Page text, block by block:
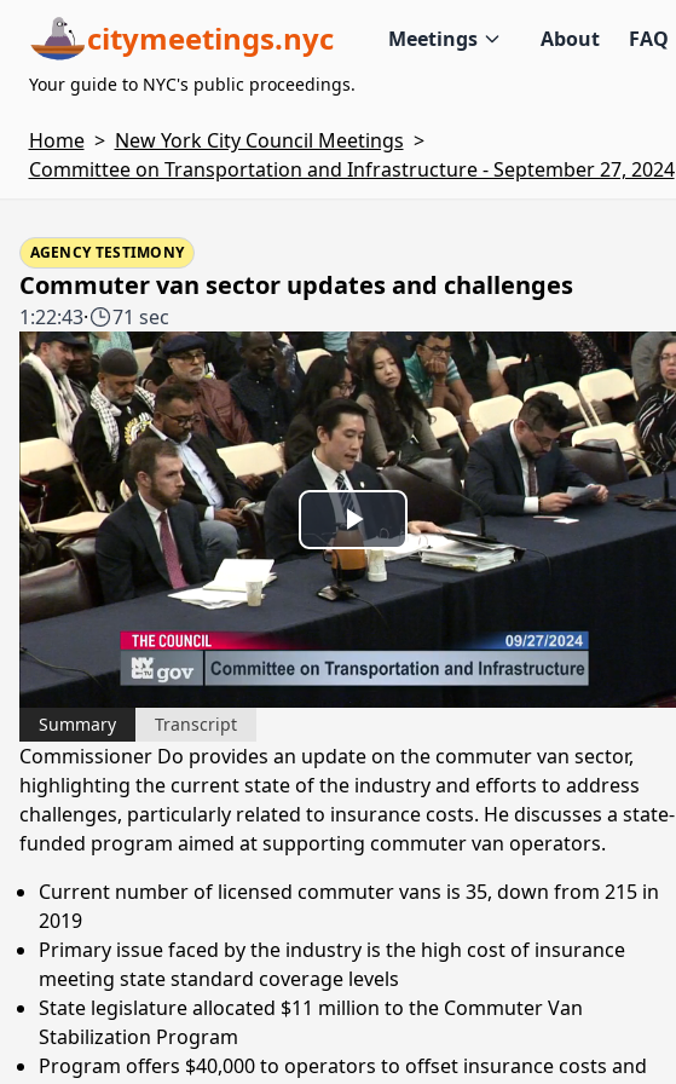
citymeetings.nyc Meetings About FAQ
Your guide to NYC's public proceedings.
Home > New York City Council Meetings >
Committee on Transportation and Infrastructure - September 27, 2024
AGENCY TESTIMONY
Commuter van sector updates and challenges
1:22:43· 71 sec
Play
Video
Summary Transcript
Commissioner Do provides an update on the commuter van sector,
highlighting the current state of the industry and efforts to address
challenges, particularly related to insurance costs. He discusses a state-
funded program aimed at supporting commuter van operators.
Current number of licensed commuter vans is 35, down from 215 in
2019
Primary issue faced by the industry is the high cost of insurance
meeting state standard coverage levels
State legislature allocated $11 million to the Commuter Van
Stabilization Program
Program offers $40,000 to operators to offset insurance costs and